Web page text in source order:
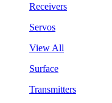
Receivers
Servos
View All
Surface
Transmitters